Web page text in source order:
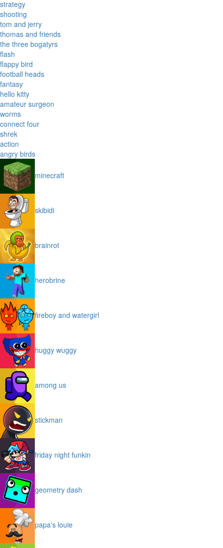
strategy
shooting
tom and jerry
thomas and friends
the three bogatyrs
flash
flappy bird
football heads
fantasy
hello kitty
amateur surgeon
worms
connect four
shrek
action
angry birds
minecraft
skibidi
brainrot
herobrine
fireboy and watergirl
huggy wuggy
among us
stickman
friday night funkin
geometry dash
papa's louie